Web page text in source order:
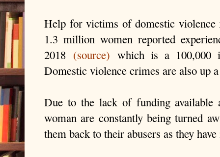
Help for victims of domestic
1.3 million women reported
2018 (source) which is a 100,000
Domestic violence crimes are also up
Due to the lack of funding available
woman are constantly being turned
them back to their abusers as they